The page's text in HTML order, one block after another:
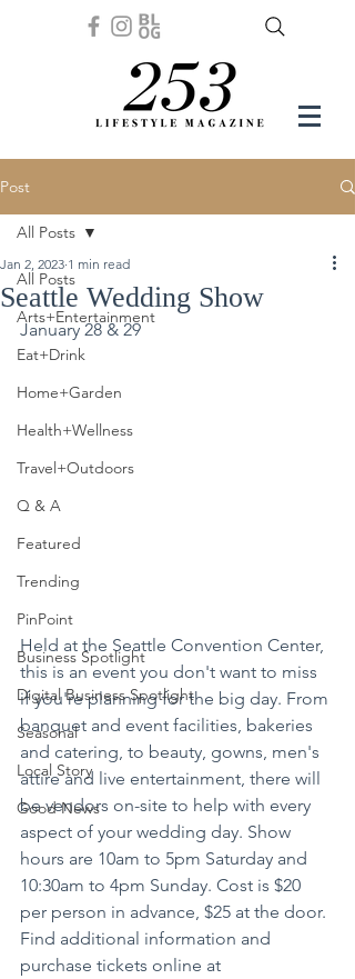
Post
All Posts
Arts+Entertainment
Eat+Drink
Home+Garden
Health+Wellness
Travel+Outdoors
Q & A
Featured
Trending
PinPoint
Business Spotlight
Digital Business Spotlight
Seasonal
Local Story
Good News
All Posts
Seattle Wedding Show
Jan 2, 2023 1 min read
January 28 & 29
Held at the Seattle Convention Center,
this is an event you don't want to miss
if you're planning for the big day. From
banquet and event facilities, bakeries
and catering, to beauty, gowns, men's
attire and live entertainment, there will
be vendors on-site to help with every
aspect of your wedding day. Show
hours are 10am to 5pm Saturday and
10:30am to 4pm Sunday. Cost is $20
per person in advance, $25 at the door.
Find additional information and
purchase tickets online at